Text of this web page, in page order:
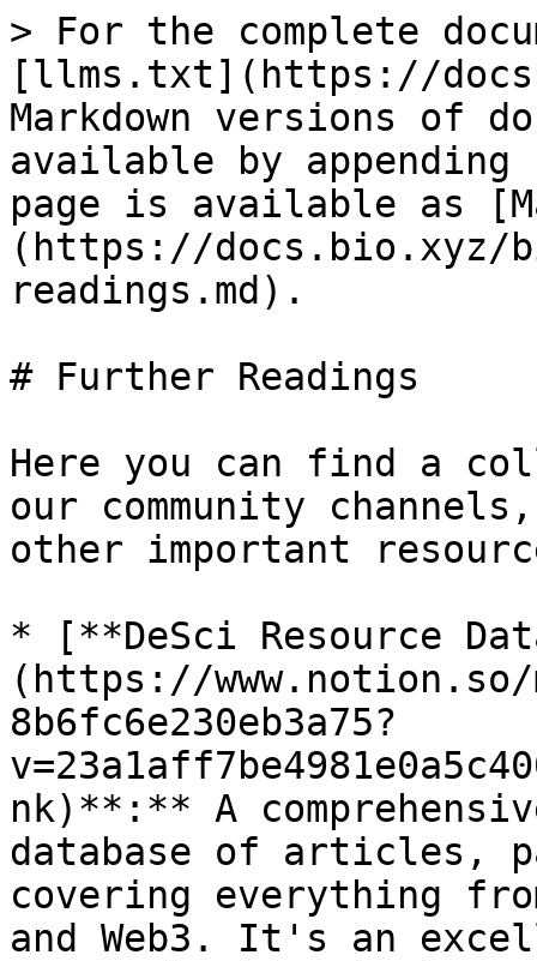
> For the complete
[llms.txt](https://
Markdown versions of
available by
page is available as
(https://docs.bio.xyz/
readings.md).
# Further Readings
Here you can find a
our community
other important
* [**DeSci Resource
(https://www.notion.so/
8b6fc6e230eb3a75?
nk)**:** A
database of articles,
covering everything
and Web3. It's an